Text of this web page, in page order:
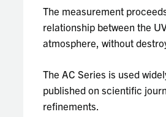
The measurement
relationship between the
atmosphere, without
The AC Series is used
published on scientific
refinements.